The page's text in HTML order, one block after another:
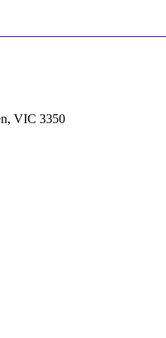
VIC 3350